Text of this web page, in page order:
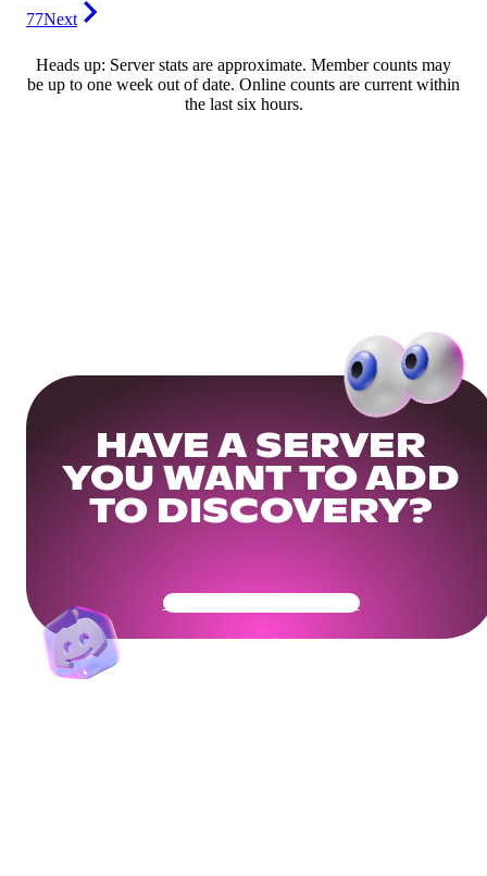
77Next
Heads up: Server stats are approximate. Member counts may
be up to one week out of date. Online counts are current within
the last six hours.
HAVE A SERVER
YOU WANT TO ADD
TO DISCOVERY?
Get Your Community Ready